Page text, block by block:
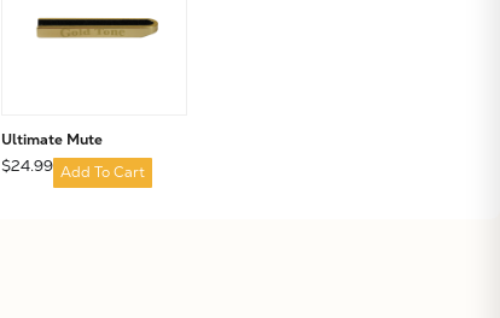
Ultimate Mute
$24.99 Add To Cart